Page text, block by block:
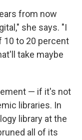
from now
she says. "I
10 to 20 percent
take maybe
— if it's not
libraries. In
library at the
all of its